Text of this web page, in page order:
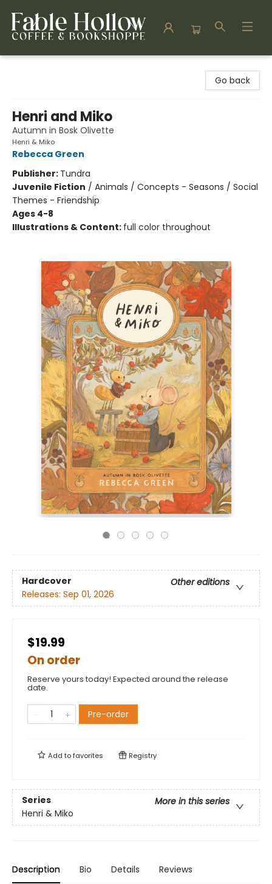
Go back
Henri and Miko
Autumn in Bosk Olivette
Henri & Miko
Rebecca Green
Publisher: Tundra
Juvenile Fiction / Animals / Concepts - Seasons / Social
Themes - Friendship
Ages 4-8
Illustrations & Content: full color throughout
Hardcover
Other editions
Releases: Sep 01, 2026
$19.99
On order
Reserve yours today! Expected around the release
date.
Pre-order
Add tofavorites Registry
Series
More in this series
Henri & Miko
Description Bio Details Reviews